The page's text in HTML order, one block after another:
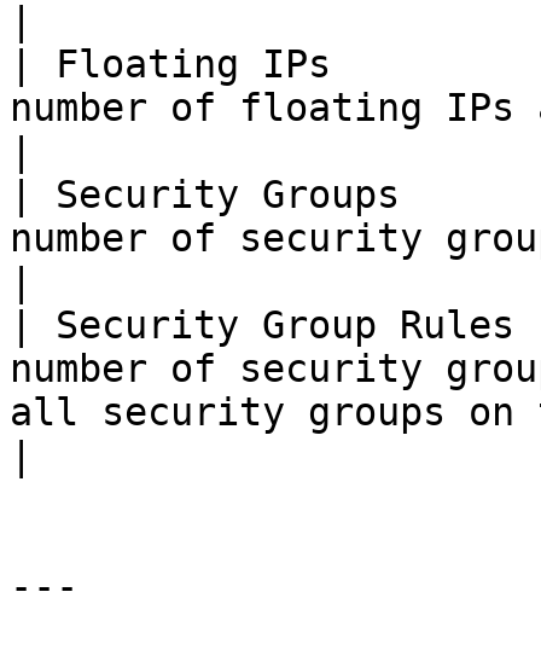
| Floating IPs
number of floating
| Security Groups
number of security
| Security Group
number of security
all security groups on
---